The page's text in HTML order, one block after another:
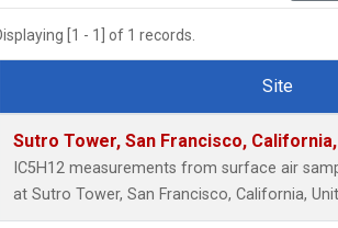
[1 - 1] of 1 records.
Number
Site
Sutro Tower, San Francisco,
IC5H12 measurements from surface air
at Sutro Tower, San Francisco, California,